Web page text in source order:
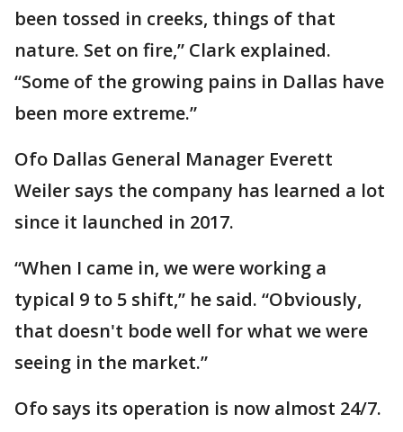
been tossed in creeks, things of that
nature. Set on fire,” Clark explained.
“Some of the growing pains in Dallas have
been more extreme.”
Ofo Dallas General Manager Everett
Weiler says the company has learned a lot
since it launched in 2017.
“When I came in, we were working a
typical 9 to 5 shift,” he said. “Obviously,
that doesn't bode well for what we were
seeing in the market.”
Ofo says its operation is now almost 24/7.